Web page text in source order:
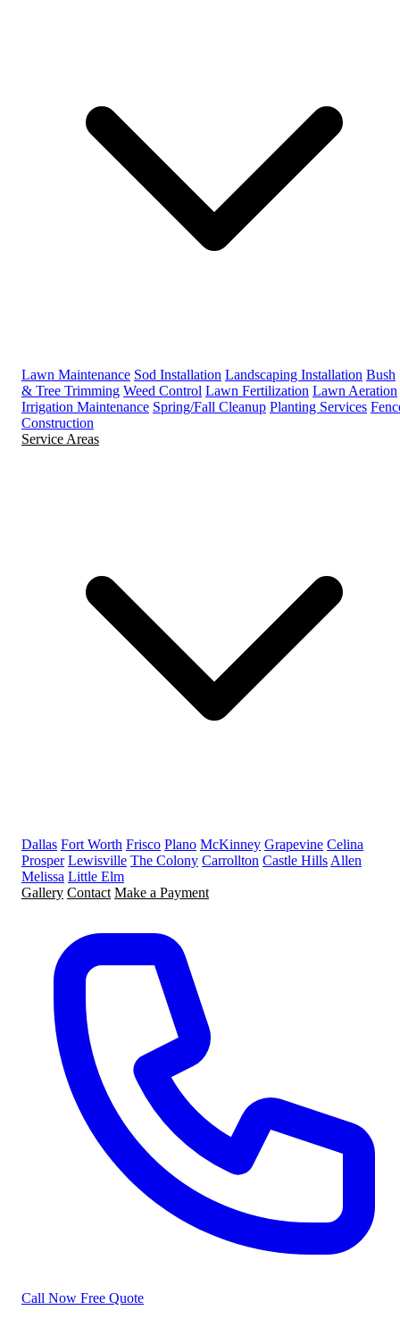
Lawn Maintenance Sod Installation Landscaping Installation Bush
& Tree Trimming Weed Control Lawn Fertilization Lawn Aeration
Irrigation Maintenance Spring/Fall Cleanup Planting Services
Construction
Service Areas
Dallas Fort Worth Frisco Plano McKinney Grapevine Celina
Prosper Lewisville The Colony Carrollton Castle Hills Allen
Melissa Little Elm
Gallery Contact Make a Payment
Call Now Free Quote